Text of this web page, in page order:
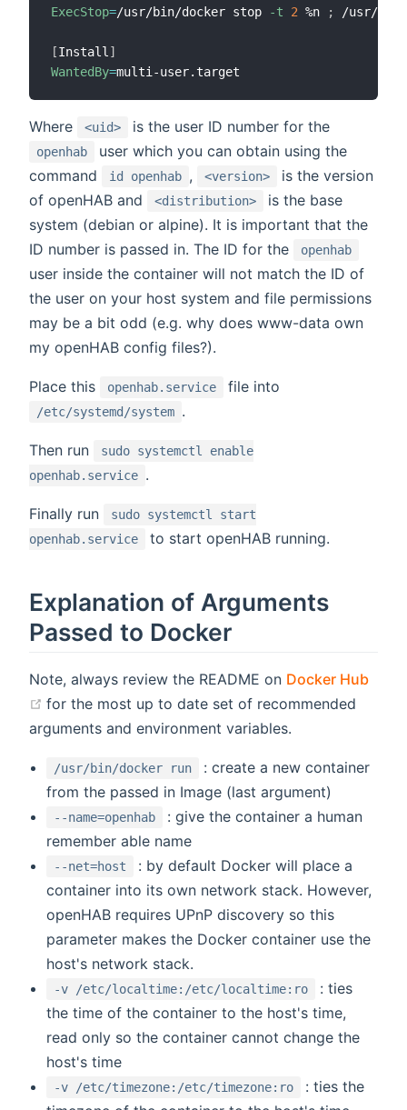
ExecStop=/usr/bin/docker stop -t 2 %n ; /usr/
[Install ]
WantedBy=
Where <uid> is the user ID number for the
openhab
user which you can obtain using the
command
id openhab , <version>
is the version
of openHAB and
<distribution>
is the base
system (debian or alpine). It is important that the
ID number is passed in. The ID for the
openhab
user inside the container will not match the ID of
the user on your host system and file permissions
may be a bit odd (e.g. why does www-data own
my openHAB config files?).
Place this openhab.service file into
/etc/systemd/system .
Then run
sudo systemctl enable
openhab.service .
Finally run
sudo systemctl start
openhab.service
to start openHAB running.
Explanation of Arguments
Passed to Docker
Note, always review the README on Docker Hub
(opens new window)
for the most up to date set of recommended
arguments and environment variables.
/usr/bin/docker run
: create a new container
from the passed in Image (last argument)
--name=openhab
: give the container a human
remember able name
--net=host
: by default Docker will place a
container into its own network stack. However,
openHAB requires UPnP discovery so this
parameter makes the Docker container use the
host's network stack.
-v /etc/localtime:/etc/localtime:ro
: ties
the time of the container to the host's time,
read only so the container cannot change the
host's time
-v /etc/timezone:/etc/timezone:ro
: ties the